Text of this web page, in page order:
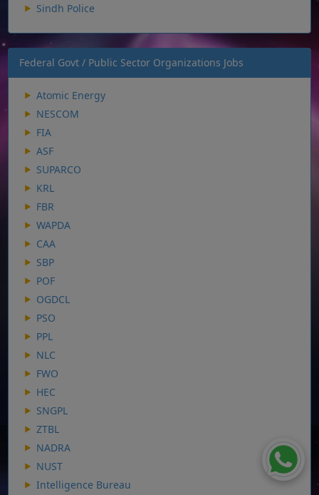
Sindh Police
Federal Govt / Public Sector Organizations Jobs
Atomic Energy
NESCOM
FIA
ASF
SUPARCO
KRL
FBR
WAPDA
CAA
SBP
POF
OGDCL
PSO
PPL
NLC
FWO
HEC
SNGPL
ZTBL
NADRA
NUST
Intelligence Bureau